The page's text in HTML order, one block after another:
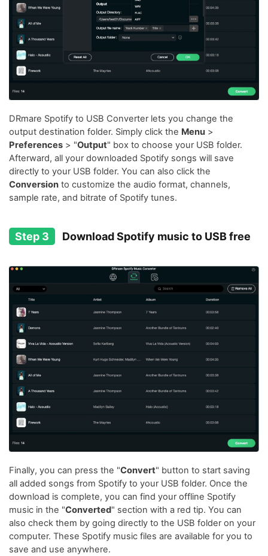
DRmare Spotify to USB Converter lets you change the
output destination folder. Simply click the Menu >
Preferences > "Output" box to choose your USB folder.
Afterward, all your downloaded Spotify songs will save
directly to your USB folder. You can also click the
Conversion to customize the audio format, channels,
sample rate, and bitrate of Spotify tunes.
Step 3 Download Spotify music to USB free
Finally, you can press the "Convert" button to start saving
all added songs from Spotify to your USB folder. Once the
download is complete, you can find your offline Spotify
music in the "Converted" section with a red tip. You can
also check them by going directly to the USB folder on your
computer. These Spotify music files are available for you to
save and use anywhere.